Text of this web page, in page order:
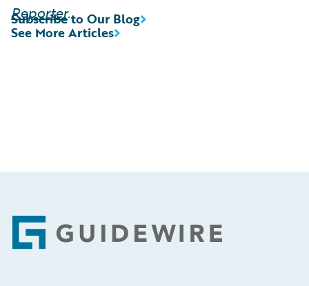
Reporter.
See More Articles
Subscribe to Our Blog
Footer